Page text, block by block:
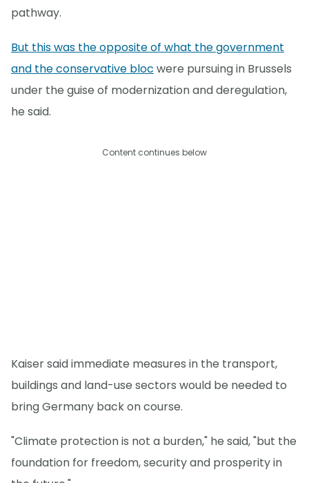
pathway.
But this was the opposite of what the government
and the conservative bloc were pursuing in Brussels
under the guise of modernization and deregulation,
he said.
Content continues below
Kaiser said immediate measures in the transport,
buildings and land-use sectors would be needed to
bring Germany back on course.
"Climate protection is not a burden," he said, "but the
foundation for freedom, security and prosperity in